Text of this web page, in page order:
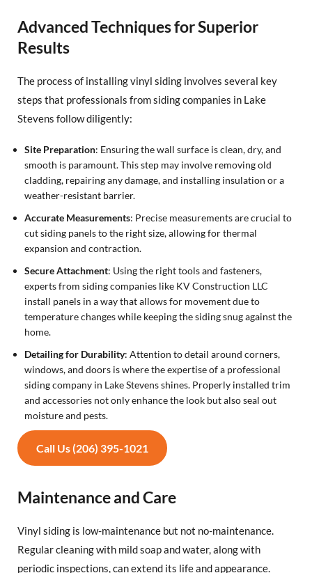
Advanced Techniques for Superior
Results
The process of installing vinyl siding involves several key
steps that professionals from siding companies in Lake
Stevens follow diligently:
Site Preparation: Ensuring the wall surface is clean, dry, and
smooth is paramount. This step may involve removing old
cladding, repairing any damage, and installing insulation or a
weather-resistant barrier.
Accurate Measurements: Precise measurements are crucial to
cut siding panels to the right size, allowing for thermal
expansion and contraction.
Secure Attachment: Using the right tools and fasteners,
experts from siding companies like KV Construction LLC
install panels in a way that allows for movement due to
temperature changes while keeping the siding snug against the
home.
Detailing for Durability: Attention to detail around corners,
windows, and doors is where the expertise of a professional
siding company in Lake Stevens shines. Properly installed trim
and accessories not only enhance the look but also seal out
moisture and pests.
Call Us (206) 395-1021
Maintenance and Care
Vinyl siding is low-maintenance but not no-maintenance.
Regular cleaning with mild soap and water, along with
periodic inspections, can extend its life and appearance.